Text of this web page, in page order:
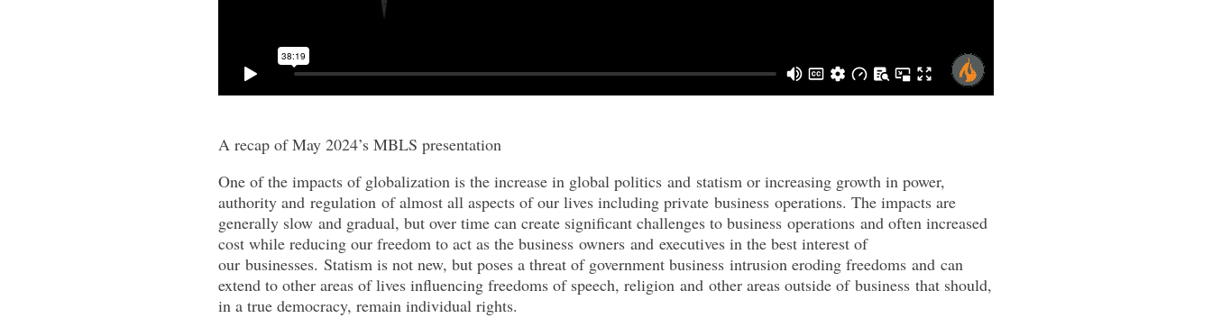
A recap of May 2024’s MBLS presentation
One of the impacts of globalization is the increase in global politics and statismor increasing growth in power,
authority and regulationof almost all aspects of our lives including private businessoperations. The impacts are
generally slow andgradual, but over time can create significant challenges to businessoperations andoften increased
cost while reducing our freedom to act as the businessowners andexecutives in the best interest of
our businesses. Statismis not new, but poses a threat of government businessintrusion eroding freedoms andcan
extend to other areas of lives influencing freedoms of speech, religion andother areas outside of businessthat should,
in a true democracy, remain individual rights.